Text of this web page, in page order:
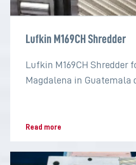
Lufkin M169CH Shredder
Lufkin M169CH Shredder
Magdalena in Guatemala
Read more